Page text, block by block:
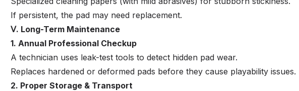
If persistent, the pad may need replacement.
Ⅴ. Long-Term Maintenance
1. Annual Professional Checkup
A technician uses leak-test tools to detect hidden pad wear.
Replaces hardened or deformed pads before they cause playability issues.
2. Proper Storage & Transport